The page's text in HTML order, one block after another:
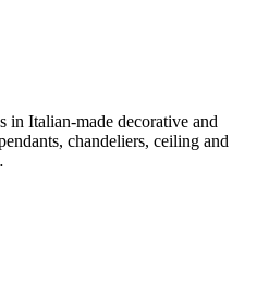
in Italian-made decorative and
chandeliers, ceiling and